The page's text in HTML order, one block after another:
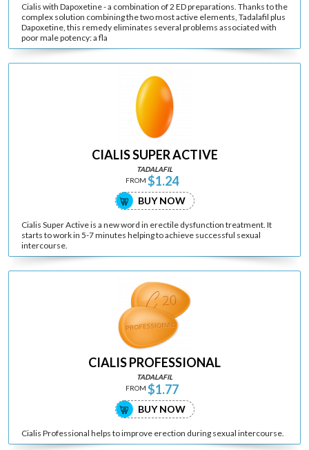
Cialis with Dapoxetine - a combination of 2 ED preparations. Thanks to the
complex solution combining the two most active elements, Tadalafil plus
Dapoxetine, this remedy eliminates several problems associated with
poor male potency: a fla
CIALIS SUPER ACTIVE
TADALAFIL
FROM $1.24
BUY NOW
Cialis Super Active is a new word in erectile dysfunction treatment. It
starts to work in 5-7 minutes helping to achieve successful sexual
intercourse.
CIALIS PROFESSIONAL
TADALAFIL
FROM $1.77
BUY NOW
Cialis Professional helps to improve erection during sexual intercourse.